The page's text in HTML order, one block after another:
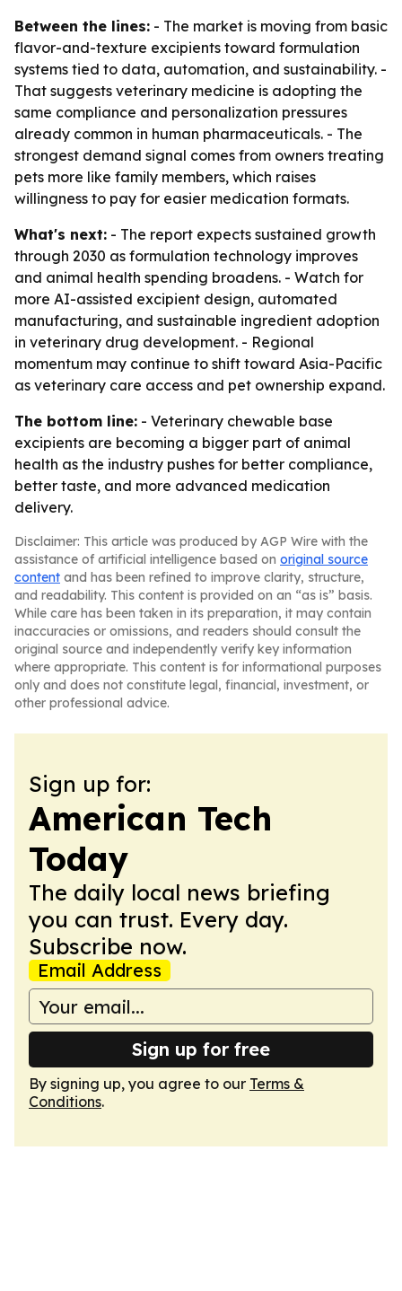
Between the lines: - The market is moving from basic
flavor-and-texture excipients toward formulation
systems tied to data, automation, and sustainability. -
That suggests veterinary medicine is adopting the
same compliance and personalization pressures
already common in human pharmaceuticals. - The
strongest demand signal comes from owners treating
pets more like family members, which raises
willingness to pay for easier medication formats.
What's next: - The report expects sustained growth
through 2030 as formulation technology improves
and animal health spending broadens. - Watch for
more AI-assisted excipient design, automated
manufacturing, and sustainable ingredient adoption
in veterinary drug development. - Regional
momentum may continue to shift toward Asia-Pacific
as veterinary care access and pet ownership expand.
The bottom line: - Veterinary chewable base
excipients are becoming a bigger part of animal
health as the industry pushes for better compliance,
better taste, and more advanced medication
delivery.
Disclaimer: This article was produced by AGP Wire with the
assistance of artificial intelligence based on original source
content and has been refined to improve clarity, structure,
and readability. This content is provided on an “as is” basis.
While care has been taken in its preparation, it may contain
inaccuracies or omissions, and readers should consult the
original source and independently verify key information
where appropriate. This content is for informational purposes
only and does not constitute legal, financial, investment, or
other professional advice.
Sign up for:
American Tech
Today
The daily local news briefing
you can trust. Every day.
Subscribe now.
Email Address
Sign up for free
By signing up, you agree to our Terms &
Conditions.